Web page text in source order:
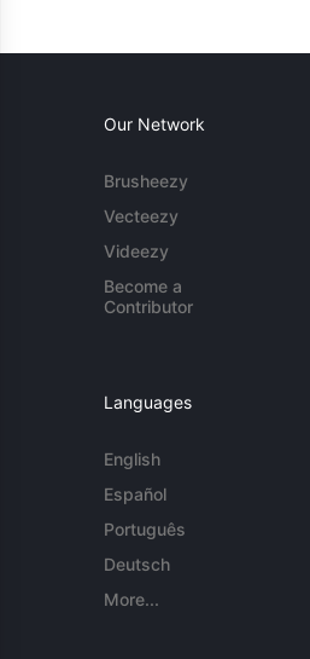
Our Network
Brusheezy
Vecteezy
Videezy
Become a
Contributor
Languages
English
Español
Português
Deutsch
More...